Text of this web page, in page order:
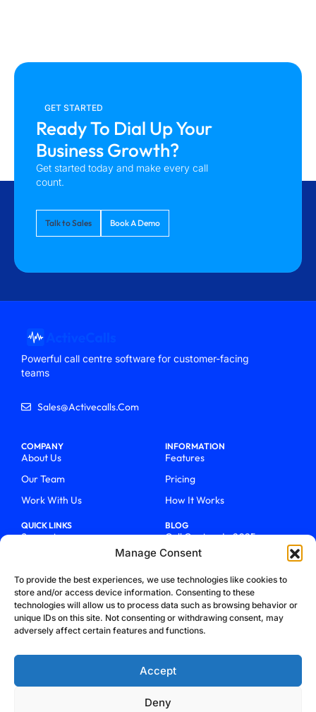
Manage Consent
To provide the best experiences, we use technologies like cookies to
store and/or access device information. Consenting to these
technologies will allow us to process data such as browsing behavior or
unique IDs on this site. Not consenting or withdrawing consent, may
adversely affect certain features and functions.
Accept
Deny
GET STARTED
Ready To Dial Up Your
Business Growth?
Get started today and make every call
count.
Talk to Sales Book A Demo
Powerful call centre software for customer-facing
teams
Sales@activecalls.com
COMPANY
About Us
Our Team
Work With Us
INFORMATION
Features
Pricing
How It Works
QUICK LINKS
Support
Talk To Sales
Blog
BLOG
Call Centers In 2025
From Chaos To Clarity With
How We Became Telecom
Trailblazers